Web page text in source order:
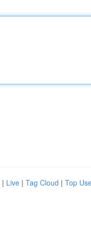
| Live | Tag Cloud | Top